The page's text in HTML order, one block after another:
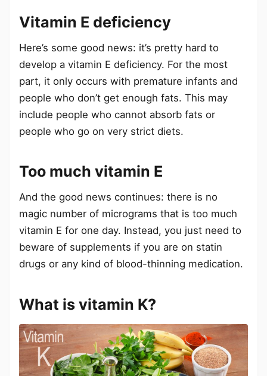
Vitamin E deficiency
Here’s some good news: it’s pretty hard to
develop a vitamin E deficiency. For the most
part, it only occurs with premature infants and
people who don’t get enough fats. This may
include people who cannot absorb fats or
people who go on very strict diets.
Too much vitamin E
And the good news continues: there is no
magic number of micrograms that is too much
vitamin E for one day. Instead, you just need to
beware of supplements if you are on statin
drugs or any kind of blood-thinning medication.
What is vitamin K?